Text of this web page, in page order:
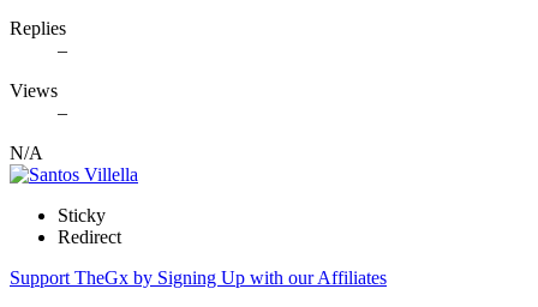
Replies
–
Views
–
N/A
Sticky
Redirect
Support TheGx by Signing Up with our Affiliates